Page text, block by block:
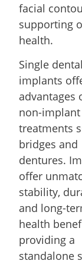
facial
supporting
health.
Single dental
implants
advantages
non-implant
treatments
bridges and
dentures.
offer
stability,
and long-
health
providing a
standalone